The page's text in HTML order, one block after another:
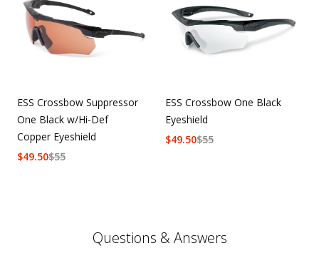
ESS Crossbow Suppressor
One Black w/Hi-Def
Copper Eyeshield
$55
$49.50
ESS Crossbow One Black
Eyeshield
$55
$49.50
Questions & Answers